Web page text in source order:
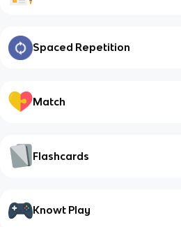
Spaced Repetition
Match
Flashcards
Knowt Play